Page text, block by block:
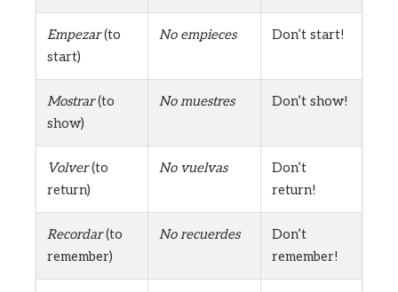
Empezar(to
start)
No empieces Don’t start!
Mostrar(to
show)
No muestres Don’t show!
Volver(to
return)
No vuelvas
Don’t
return!
Recordar(to
remember)
No recuerdes
Don’t
remember!